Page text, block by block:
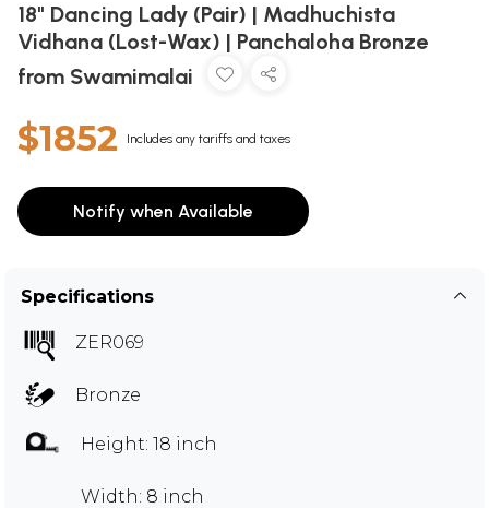
18" Dancing Lady (Pair) | Madhuchista
Vidhana (Lost-Wax) | Panchaloha Bronze
from Swamimalai
$1852 Includes any tariffs and taxes
Notify when Available
Specifications
ZER069
Bronze
Height: 18 inch
Width: 8 inch